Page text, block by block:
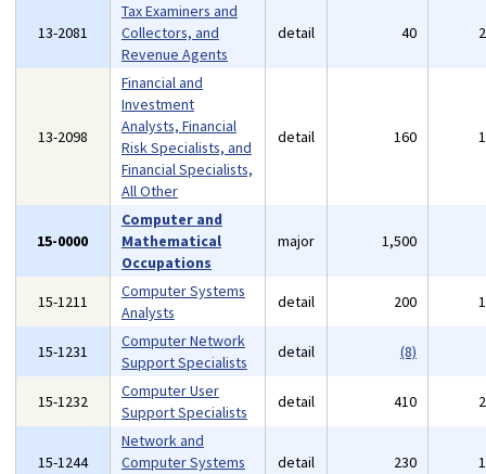
13-2081
Tax Examiners and
Collectors, and
Revenue Agents
detail 40
13-2098
Financial and
Investment
Analysts, Financial
Risk Specialists, and
Financial Specialists,
All Other
detail 160
15-0000
Computer and
Mathematical
Occupations
major 1,500
15-1211
Computer Systems
Analysts
detail 200
15-1231
Computer Network
Support Specialists
detail (8)
15-1232
Computer User
Support Specialists
detail 410
15-1244
Network and
Computer Systems
detail 230